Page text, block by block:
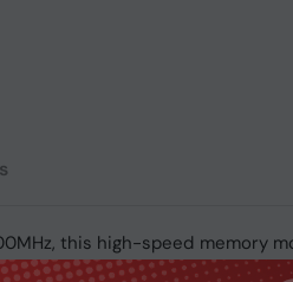
this high-speed memory
it delivers higher